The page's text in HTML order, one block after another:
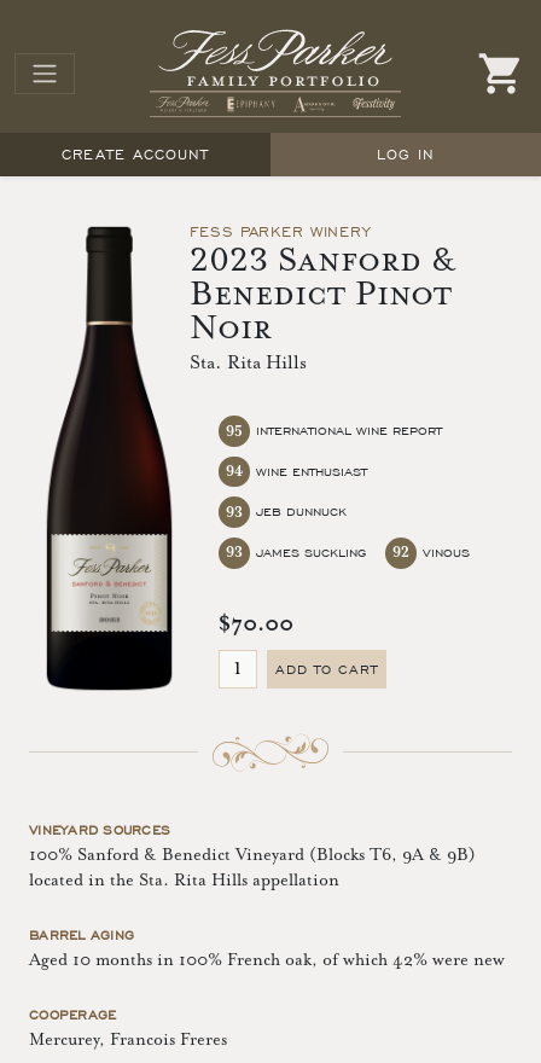
CREATE ACCOUNT LOG IN
FESS PARKER WINERY
2023 Sanford &
Benedict Pinot
Noir
Sta. Rita Hills
INTERNATIONAL WINE REPORT
95
WINE ENTHUSIAST
94
JEB DUNNUCK
93
JAMES SUCKLING
93 VINOUS
92
$70.00
ADD TO CART
VINEYARD SOURCES
100% Sanford & Benedict Vineyard (Blocks T6, 9A & 9B)
located in the Sta. Rita Hills appellation
BARREL AGING
Aged 10 months in 100% French oak, of which 42% were new
COOPERAGE
Mercurey, Francois Freres